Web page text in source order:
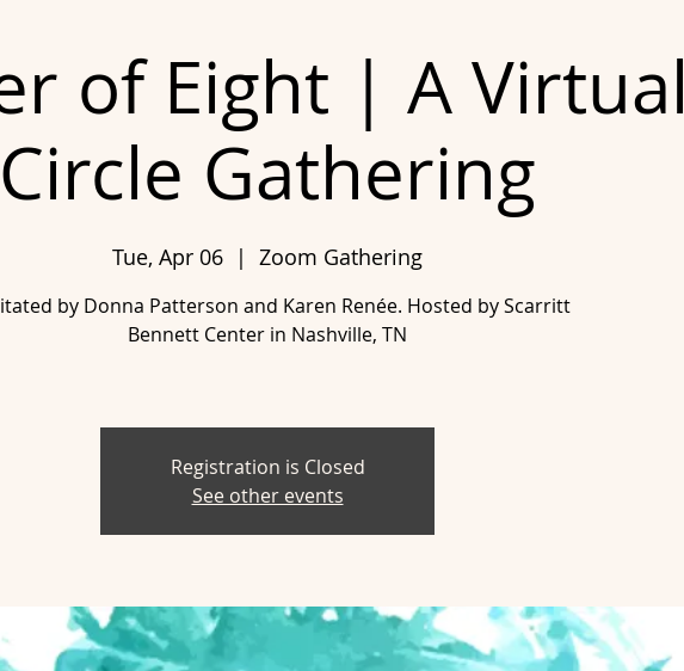
of Eight | A Virtual
Circle Gathering
Tue, Apr 06
  |
Zoom Gathering
by Donna Patterson and Karen Renée. Hosted by Scarritt
Bennett Center in Nashville, TN
Registration is Closed
See other events